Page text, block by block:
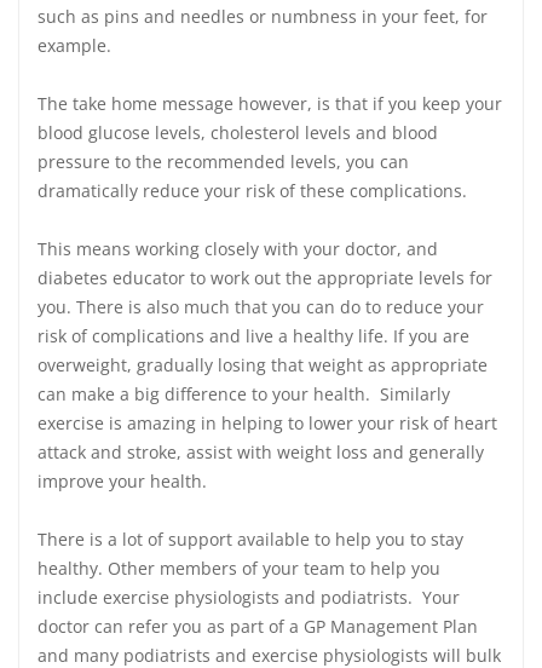
such as pins and needles or numbness in your feet, for
example.
The take home message however, is that if you keep your
blood glucose levels, cholesterol levels and blood
pressure to the recommended levels, you can
dramatically reduce your risk of these complications.
This means working closely with your doctor, and
diabetes educator to work out the appropriate levels for
you. There is also much that you can do to reduce your
risk of complications and live a healthy life. If you are
overweight, gradually losing that weight as appropriate
can make a big difference to your health. Similarly
exercise is amazing in helping to lower your risk of heart
attack and stroke, assist with weight loss and generally
improve your health.
There is a lot of support available to help you to stay
healthy. Other members of your team to help you
include exercise physiologists and podiatrists. Your
doctor can refer you as part of a GP Management Plan
and many podiatrists and exercise physiologists will bulk